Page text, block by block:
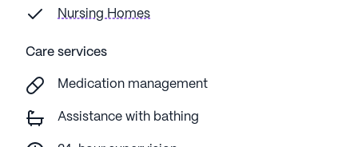
Nursing Homes
Care services
Medication management
Assistance with bathing